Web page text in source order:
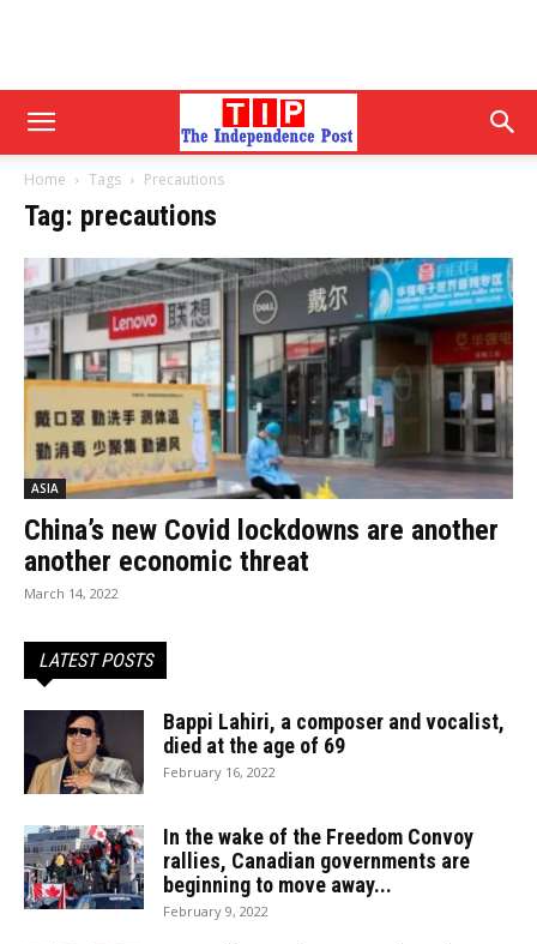
Home Tags Precautions
Tag: precautions
ASIA
China’s new Covid lockdowns are another
another economic threat
March 14, 2022
LATEST POSTS
Bappi Lahiri, a composer and vocalist,
died at the age of 69
February 16, 2022
In the wake of the Freedom Convoy
rallies, Canadian governments are
beginning to move away...
February 9, 2022